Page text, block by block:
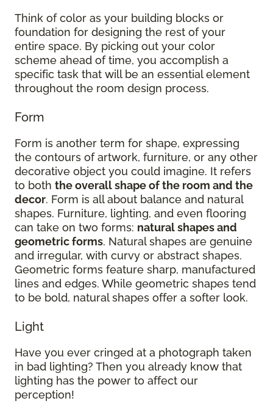
Think of color as your building blocks or
foundation for designing the rest of your
entire space. By picking out your color
scheme ahead of time, you accomplish a
specific task that will be an essential element
throughout the room design process.
Form
Form is another term for shape, expressing
the contours of artwork, furniture, or any other
decorative object you could imagine. It refers
to both the overall shape of the room and the
decor. Form is all about balance and natural
shapes. Furniture, lighting, and even flooring
can take on two forms: natural shapes and
geometric forms. Natural shapes are genuine
and irregular, with curvy or abstract shapes.
Geometric forms feature sharp, manufactured
lines and edges. While geometric shapes tend
to be bold, natural shapes offer a softer look.
Light
Have you ever cringed at a photograph taken
in bad lighting? Then you already know that
lighting has the power to affect our
perception!